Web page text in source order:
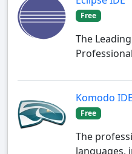
Free
The
Komodo IDE
Free
The
languages,